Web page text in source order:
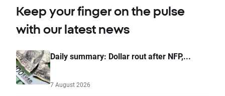
Keep your finger on the pulse
with our latest news
Daily summary: Dollar rout after NFP,...
7 August 2026